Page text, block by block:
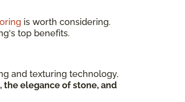
is worth considering.
top benefits.
and texturing technology,
elegance of stone, and